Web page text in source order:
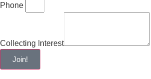
Phone
Collecting Interest
Join!